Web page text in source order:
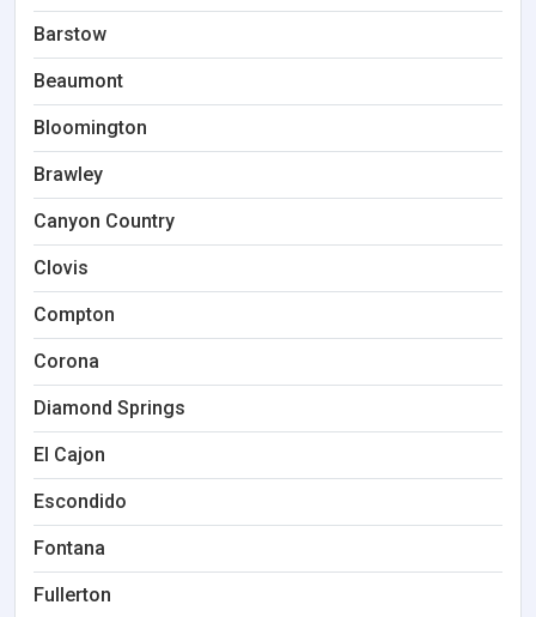
Barstow
Beaumont
Bloomington
Brawley
Canyon Country
Clovis
Compton
Corona
Diamond Springs
El Cajon
Escondido
Fontana
Fullerton